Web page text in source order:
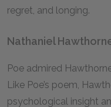
regret, and longing.
Nathaniel
Poe admired
Like Poe’s poem,
psychological insight